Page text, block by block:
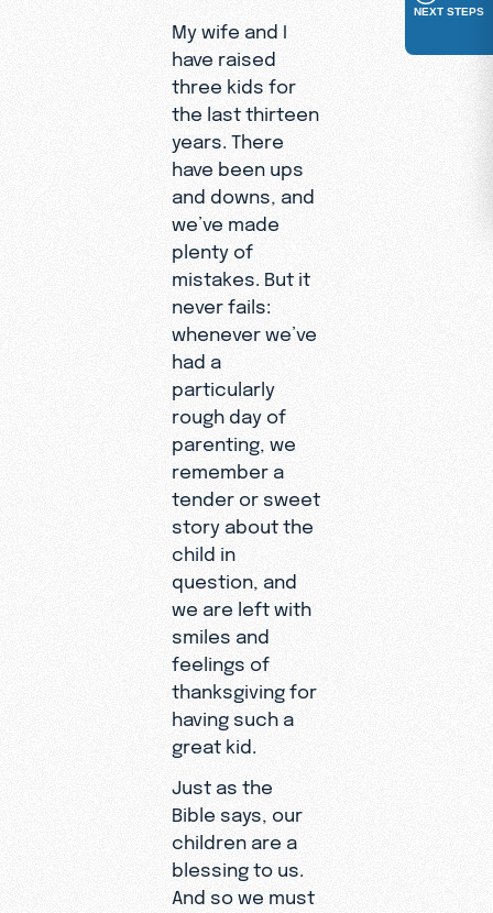
My wife and I
have raised
three kids for
the last thirteen
years. There
have been ups
and downs, and
we’ve made
plenty of
mistakes. But it
never fails:
whenever we’ve
had a
particularly
rough day of
parenting, we
remember a
tender or sweet
story about the
child in
question, and
we are left with
smiles and
feelings of
thanksgiving for
having such a
great kid.
Just as the
Bible says, our
children are a
blessing to us.
And so we must
NEXT STEPS